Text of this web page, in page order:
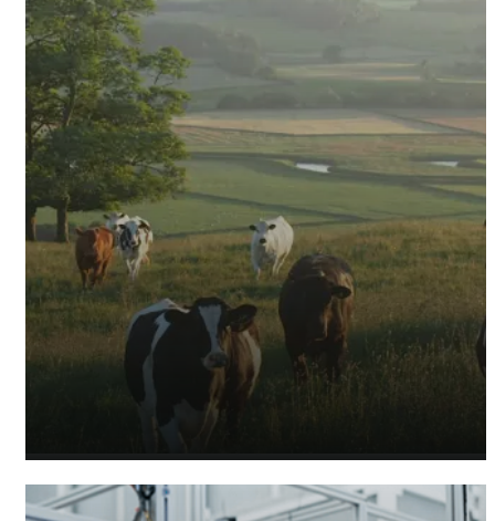
Tech Accountants
Agricultural Accountants